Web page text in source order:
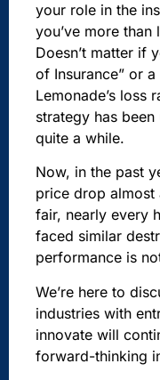
your role in the
you’ve more
Doesn’t matter if
of Insurance” or
Lemonade’s loss
strategy has
quite a while.
Now, in the past
price drop almost
fair, nearly every
faced similar
performance is
We’re here to
industries with
innovate will
forward-thinking